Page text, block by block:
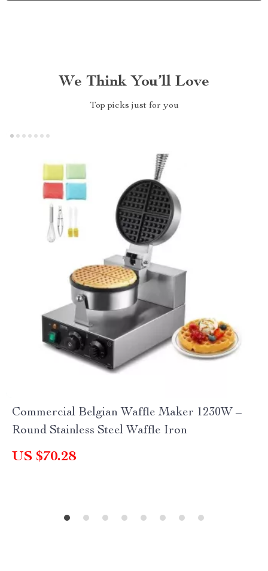
We Think You’ll Love
Top picks just for you
Commercial Belgian Waffle Maker 1230W –
Round Stainless Steel Waffle Iron
US $70.28